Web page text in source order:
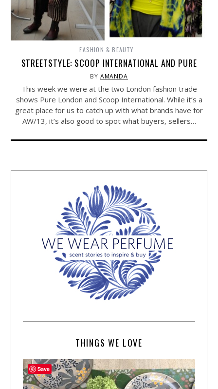
FASHION & BEAUTY
STREETSTYLE: SCOOP INTERNATIONAL AND PURE
BY AMANDA
This week we were at the two London fashion trade
shows Pure London and Scoop International. While it’s a
great place for us to catch up with what brands have for
AW/13, it’s also good to spot what buyers, sellers…
THINGS WE LOVE
Save